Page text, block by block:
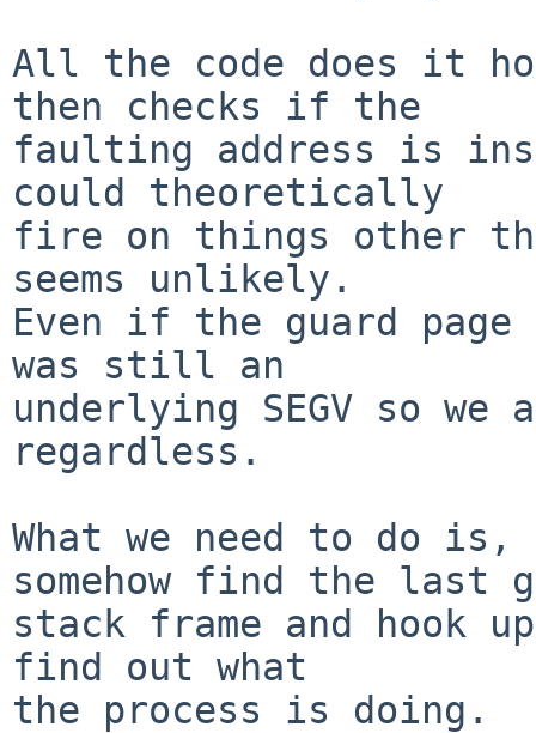
All the code does it
then checks if the
faulting address is
could theoretically
fire on things other
seems unlikely.
Even if the guard
was still an
underlying SEGV so
regardless.
What we need to do is,
somehow find the last
stack frame and hook
find out what
the process is doing.